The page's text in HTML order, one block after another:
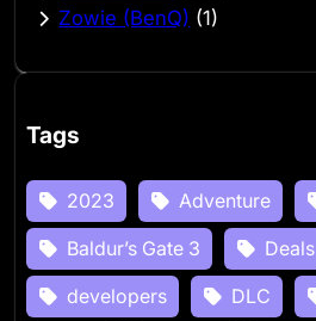
Zowie (BenQ) (1)
Tags
2023 Adventure
Baldur’s Gate 3
Deals
developers
DLC